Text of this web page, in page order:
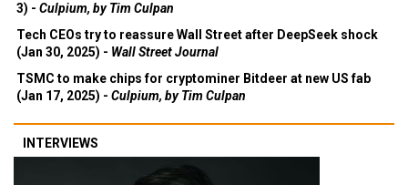
3) - Culpium, by Tim Culpan
Tech CEOs try to reassure Wall Street after DeepSeek shock
(Jan 30, 2025) - Wall Street Journal
TSMC to make chips for cryptominer Bitdeer at new US fab
(Jan 17, 2025) - Culpium, by Tim Culpan
INTERVIEWS